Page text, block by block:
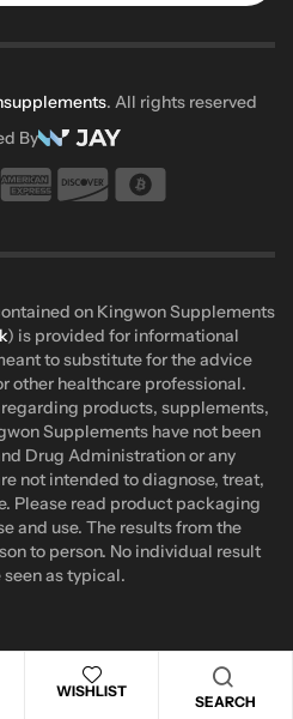
WISHLIST
SEARCH
. All rights reserved
By
on Kingwon Supplements
) is provided for informational
to substitute for the advice
other healthcare professional.
products, supplements,
Supplements have not been
Drug Administration or any
not intended to diagnose, treat,
Please read product packaging
and use. The results from the
to person. No individual result
as typical.